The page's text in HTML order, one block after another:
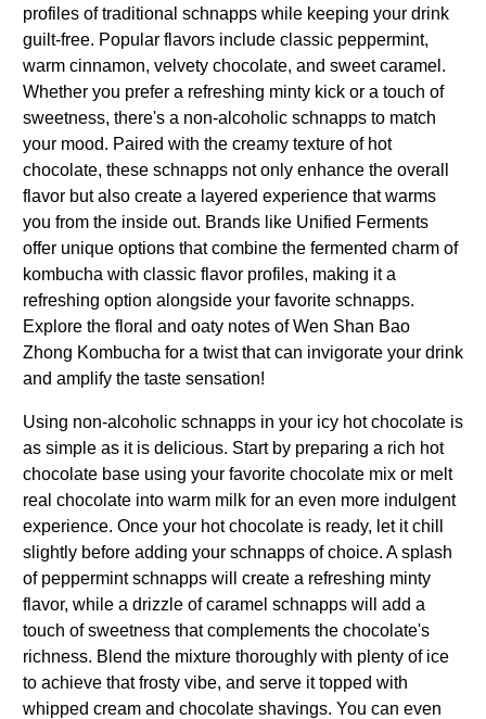
profiles of traditional schnapps while keeping your drink
guilt-free. Popular flavors include classic peppermint,
warm cinnamon, velvety chocolate, and sweet caramel.
Whether you prefer a refreshing minty kick or a touch of
sweetness, there's a non-alcoholic schnapps to match
your mood. Paired with the creamy texture of hot
chocolate, these schnapps not only enhance the overall
flavor but also create a layered experience that warms
you from the inside out. Brands like Unified Ferments
offer unique options that combine the fermented charm of
kombucha with classic flavor profiles, making it a
refreshing option alongside your favorite schnapps.
Explore the floral and oaty notes of Wen Shan Bao
Zhong Kombucha for a twist that can invigorate your drink
and amplify the taste sensation!
Using non-alcoholic schnapps in your icy hot chocolate is
as simple as it is delicious. Start by preparing a rich hot
chocolate base using your favorite chocolate mix or melt
real chocolate into warm milk for an even more indulgent
experience. Once your hot chocolate is ready, let it chill
slightly before adding your schnapps of choice. A splash
of peppermint schnapps will create a refreshing minty
flavor, while a drizzle of caramel schnapps will add a
touch of sweetness that complements the chocolate's
richness. Blend the mixture thoroughly with plenty of ice
to achieve that frosty vibe, and serve it topped with
whipped cream and chocolate shavings. You can even